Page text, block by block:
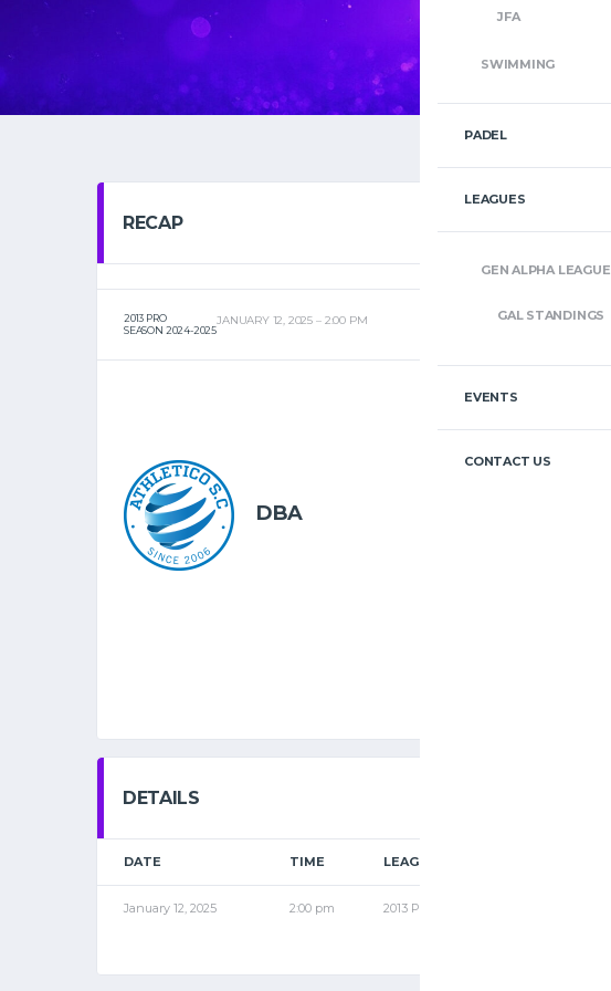
JFA
SWIMMING
PADEL
LEAGUES
GEN ALPHA LEAGUE
GAL STANDINGS
EVENTS
CONTACT US
RECAP
2013 PRO
SEASON 2024-2025
JANUARY 12, 2025 2:00 PM
DBA
–
DETAILS
DATE TIME LEAGUE
January 12, 2025 2:00 pm 2013 PRO